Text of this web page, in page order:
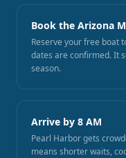
Book the Arizona
Reserve your free boat
dates are confirmed. It
season.
Arrive by 8 AM
Pearl Harbor gets
means shorter waits,